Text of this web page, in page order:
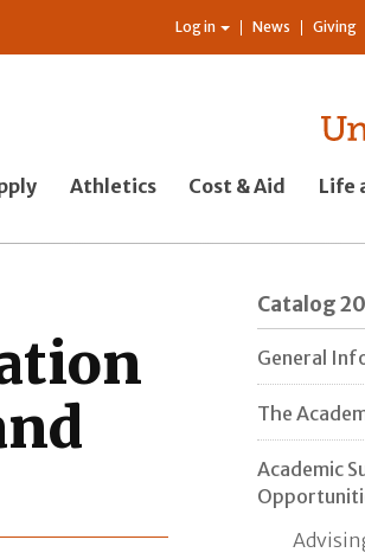
Log in News Giving
Athletics Cost & Aid Life
Catalog
General
The
Academic